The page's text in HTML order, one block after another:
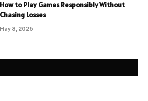
How to Play Games Responsibly Without
Chasing Losses
May 8, 2026